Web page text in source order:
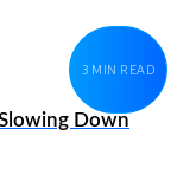
3 MIN READ
Down